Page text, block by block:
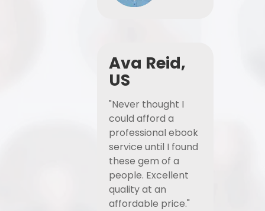
Ava Reid,
US
"Never thought I
could afford a
professional ebook
service until I found
these gem of a
people. Excellent
quality at an
affordable price."